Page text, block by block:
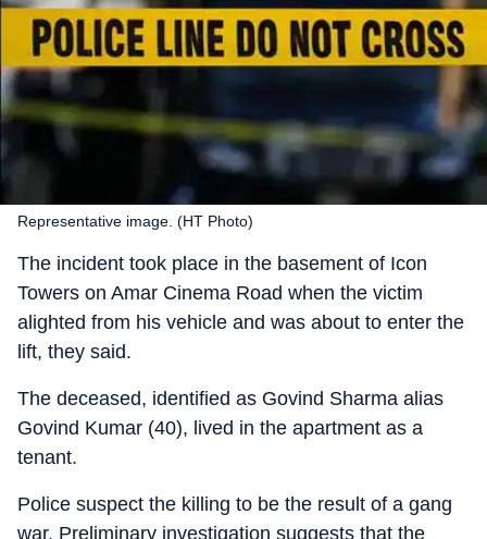
Representative image. (HT Photo)
The incident took place in the basement of Icon
Towers on Amar Cinema Road when the victim
alighted from his vehicle and was about to enter the
lift, they said.
The deceased, identified as Govind Sharma alias
Govind Kumar (40), lived in the apartment as a
tenant.
Police suspect the killing to be the result of a gang
war. Preliminary investigation suggests that the